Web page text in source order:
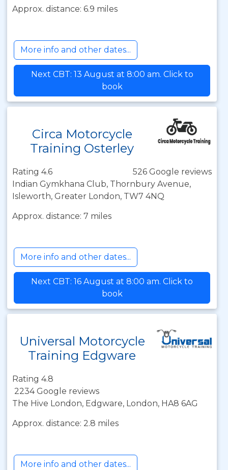
Approx. distance: 6.9 miles
More info and other dates...
Next CBT: 13 August at 8:00 am. Click to
book
Circa Motorcycle
Training Osterley
Rating 4.6
526 Google reviews
Indian Gymkhana Club, Thornbury Avenue,
Isleworth, Greater London, TW7 4NQ
Approx. distance: 7 miles
More info and other dates...
Next CBT: 16 August at 8:00 am. Click to
book
Universal Motorcycle
Training Edgware
Rating 4.8
2234 Google reviews
The Hive London, Edgware, London, HA8 6AG
Approx. distance: 2.8 miles
More info and other dates...